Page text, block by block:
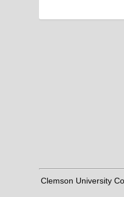
Clemson University